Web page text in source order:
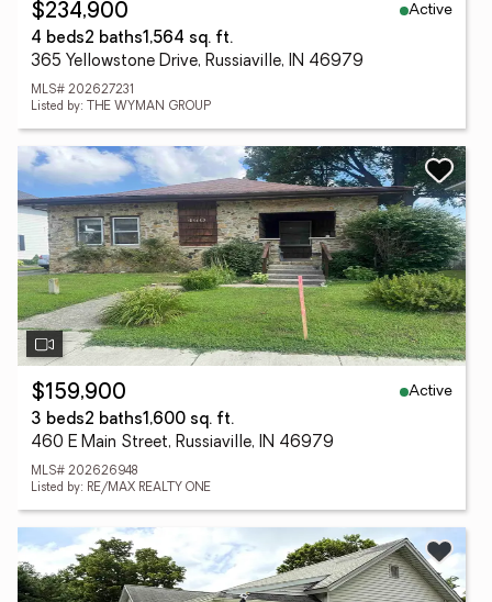
$234,900
Active
4 beds2 baths1,564 sq. ft.
365 Yellowstone Drive, Russiaville, IN 46979
MLS# 202627231
Listed by: THE WYMAN GROUP
$159,900
Active
3 beds2 baths1,600 sq. ft.
460 E Main Street, Russiaville, IN 46979
MLS# 202626948
Listed by: RE/MAX REALTY ONE